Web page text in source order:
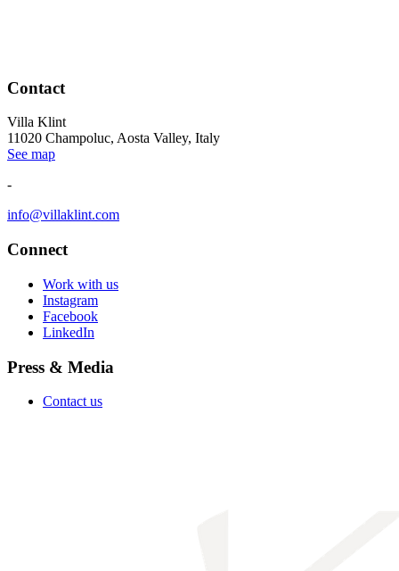
Contact
Villa Klint
11020 Champoluc, Aosta Valley, Italy
See map
-
info@villaklint.com
Connect
Work with us
Instagram
Facebook
LinkedIn
Press & Media
Contact us